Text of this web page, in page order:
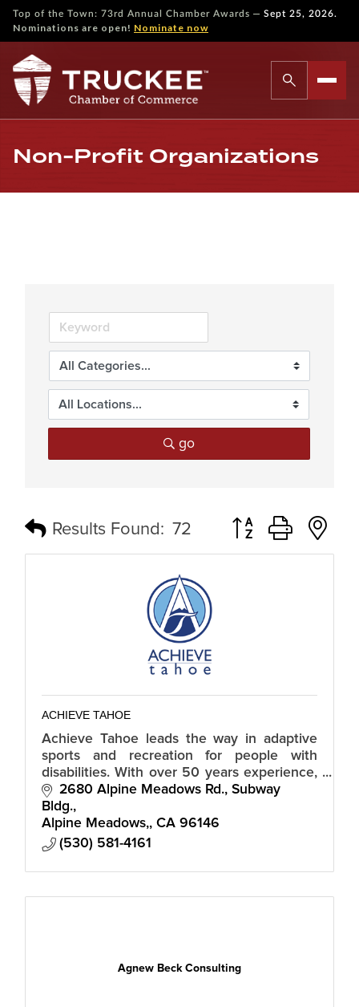
Top of the Town: 73rd Annual Chamber Awards — Sept 25, 2026.
Nominations are open! Nominate now
Non-Profit Organizations
go
Results Found: 72 Button group with
ACHIEVE TAHOE
Achieve Tahoe leads the way in adaptive
sports and recreation for people with
disabilities. With over 50 years experience,
our trained staff and volunteers guide you
in discovering life without limits
2680 Alpine Meadows Rd., Subway
Bldg.
Alpine Meadows, CA 96146
(530) 581-4161
Agnew Beck Consulting